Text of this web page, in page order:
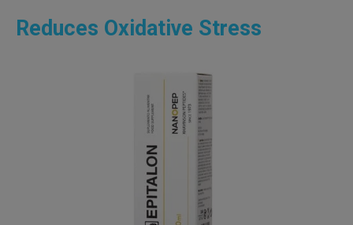
Reduces Oxidative Stress